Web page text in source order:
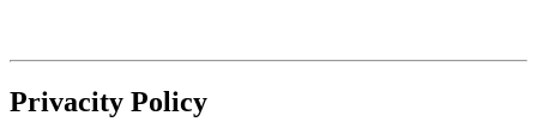
Privacity Policy